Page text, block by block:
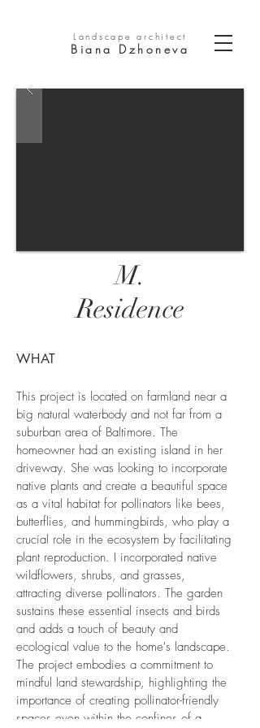
Landscape architect
Biana Dzhoneva
M.
Residence
WHAT
This project is located on farmland near a
big natural waterbody and not far from a
suburban area of Baltimore. The
homeowner had an existing island in her
driveway. She was looking to incorporate
native plants and create a beautiful space
as a vital habitat for pollinators like bees,
butterflies, and hummingbirds, who play a
crucial role in the ecosystem by facilitating
plant reproduction. I incorporated native
wildflowers, shrubs, and grasses,
attracting diverse pollinators. The garden
sustains these essential insects and birds
and adds a touch of beauty and
ecological value to the home's landscape.
The project embodies a commitment to
mindful land stewardship, highlighting the
importance of creating pollinator-friendly
spaces even within the confines of a